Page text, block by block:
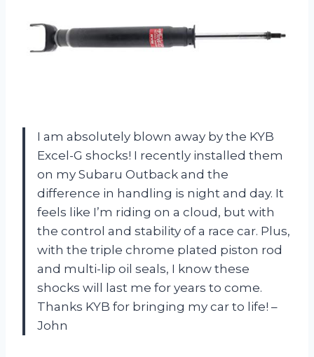
I am absolutely blown away by the KYB
Excel-G shocks! I recently installed them
on my Subaru Outback and the
difference in handling is night and day. It
feels like I’m riding on a cloud, but with
the control and stability of a race car. Plus,
with the triple chrome plated piston rod
and multi-lip oil seals, I know these
shocks will last me for years to come.
Thanks KYB for bringing my car to life! –
John